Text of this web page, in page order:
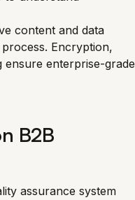
content and data
Encryption,
ensure enterprise-grade
B2B
assurance system